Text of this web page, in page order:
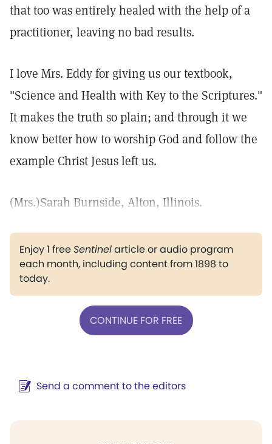
that too was entirely healed with the help of a
practitioner, leaving no bad results.
I love Mrs. Eddy for giving us our textbook,
"Science and Health with Key to the Scriptures."
It makes the truth so plain; and through it we
know better how to worship God and follow the
example Christ Jesus left us.
(Mrs.)Sarah Burnside, Alton, Illinois.
Enjoy 1 freeSentinelarticle or audio program
each month, including content from 1898 to
today.
CONTINUE FOR FREE
Send a comment to the editors